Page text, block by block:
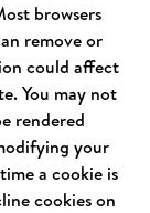
browsers
remove or
could affect
You may not
rendered
your
a cookie is
cookies on